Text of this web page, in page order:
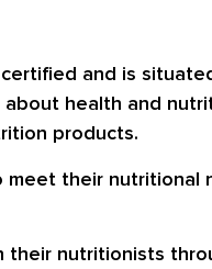
and is
health and
products.
their nutritional
their nutritionists